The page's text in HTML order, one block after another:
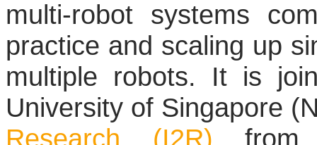
multi-robot systems
practice and scaling up
multiple robots. It is
University of Singapore
Research (I2R)